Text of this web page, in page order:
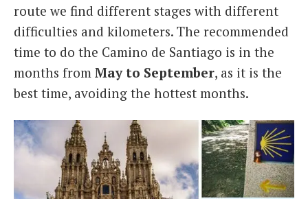
route we find different stages with different
difficulties and kilometers. The recommended
time to do the Camino de Santiago is in the
months from May to September, as it is the
best time, avoiding the hottest months.